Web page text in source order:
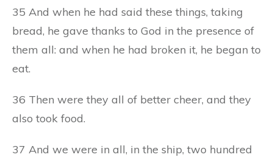
35 And when he had said these things, taking
bread, he gave thanks to God in the presence of
them all: and when he had broken it, he began to
eat.
36 Then were they all of better cheer, and they
also took food.
37 And we were in all, in the ship, two hundred